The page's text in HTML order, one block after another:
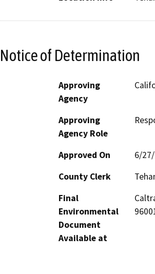
Notice of Determination
Approving
Agency
Approving
Agency Role
Approved On
6/
County Clerk
Final
Environmental
Document
Available at